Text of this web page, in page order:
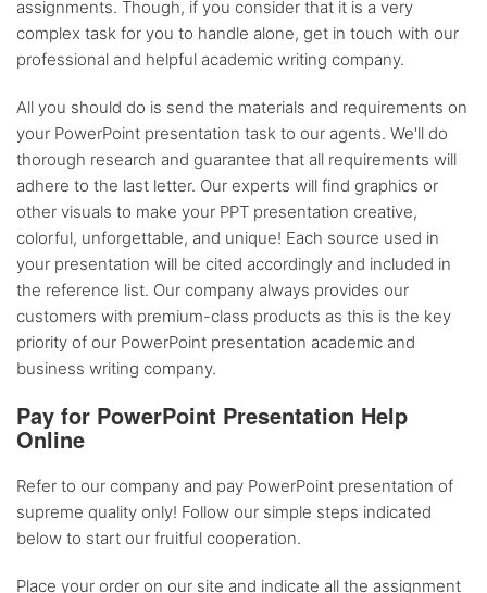
assignments. Though, if you consider that it is a very
complex task for you to handle alone, get in touch with our
professional and helpful academic writing company.
All you should do is send the materials and requirements on
your PowerPoint presentation task to our agents. We'll do
thorough research and guarantee that all requirements will
adhere to the last letter. Our experts will find graphics or
other visuals to make your PPT presentation creative,
colorful, unforgettable, and unique! Each source used in
your presentation will be cited accordingly and included in
the reference list. Our company always provides our
customers with premium-class products as this is the key
priority of our PowerPoint presentation academic and
business writing company.
Pay for PowerPoint Presentation Help
Online
Refer to our company and pay PowerPoint presentation of
supreme quality only! Follow our simple steps indicated
below to start our fruitful cooperation.
Place your order on our site and indicate all the assignment